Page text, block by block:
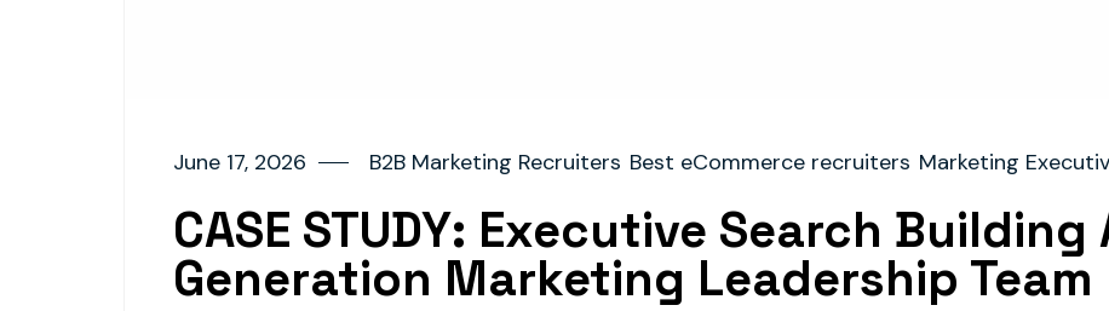
June 17, 2026 B2B Marketing Recruiters Best eCommerce recruiters Marketing
CASE STUDY: Executive Search Building
Generation Marketing Leadership Team